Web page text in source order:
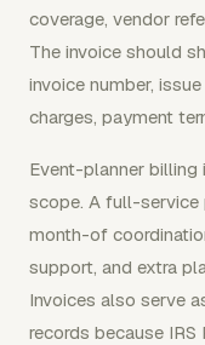
coverage, vendor
The invoice should
invoice number,
charges, payment
Event-planner
scope. A full-service
month-of
support, and extra
Invoices also serve
records because